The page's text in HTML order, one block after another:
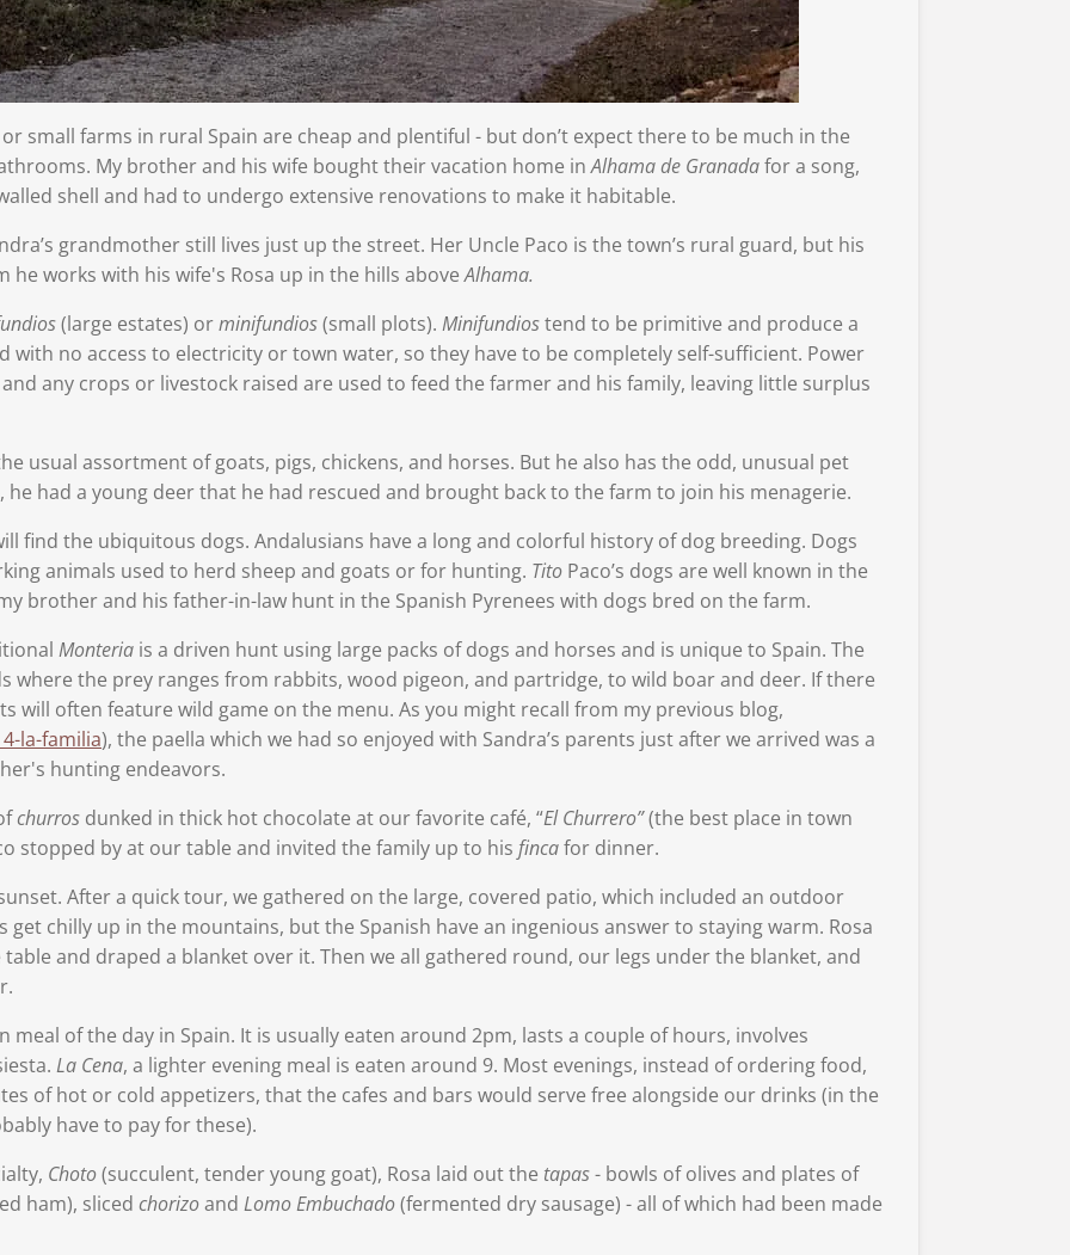
small farms in rural Spain are cheap and plentiful - but don’t expect there to be much in the
My brother and his wife bought their vacation home inAlhama de Granadafor a song,
shell and had to undergo extensive renovations to make it habitable.
grandmother still lives just up the street. Her Uncle Paco is the town’s rural guard, but his
he works with his wife's Rosa up in the hills above Alhama.
(large estates) orminifundios(small plots). Minifundiostend to be primitive and produce a
with no access to electricity or town water, so they have to be completely self-sufficient. Power
any crops or livestock raised are used to feed the farmer and his family, leaving little surplus
usual assortment of goats, pigs, chickens, and horses. But he also has the odd, unusual pet
he had a young deer that he had rescued and brought back to the farm to join his menagerie.
find the ubiquitous dogs. Andalusians have a long and colorful history of dog breeding. Dogs
animals used to herd sheep and goats or for hunting. Tito Paco’s dogs are well known in the
brother and his father-in-law hunt in the Spanish Pyrenees with dogs bred on the farm.
Monteria is a driven hunt using large packs of dogs and horses and is unique to Spain. The
the prey ranges from rabbits, wood pigeon, and partridge, to wild boar and deer. If there
will often feature wild game on the menu. As you might recall from my previous blog,
la-familia), the paella which we had so enjoyed with Sandra’s parents just after we arrived was a
hunting endeavors.
churros dunked in thick hot chocolate at our favorite café, “El Churrero”(the best place in town
stopped by at our table and invited the family up to his fincafor dinner.
After a quick tour, we gathered on the large, covered patio, which included an outdoor
get chilly up in the mountains, but the Spanish have an ingenious answer to staying warm. Rosa
and draped a blanket over it. Then we all gathered round, our legs under the blanket, and
meal of the day in Spain. It is usually eaten around 2pm, lasts a couple of hours, involves
La Cena, a lighter evening meal is eaten around 9. Most evenings, instead of ordering food,
of hot or cold appetizers, that the cafes and bars would serve free alongside our drinks (in the
have to pay for these).
Choto(succulent, tender young goat), Rosa laid out the tapas- bowls of olives and plates of
ham), sliced chorizoand Lomo Embuchado(fermented dry sausage) - all of which had been made